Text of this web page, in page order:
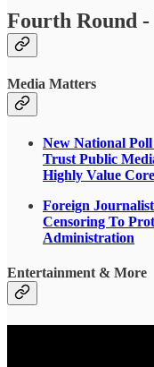
Fourth Round
Media Matters
New National
Trust Public
Highly Value
Foreign
Censoring To
Administration
Entertainment & More